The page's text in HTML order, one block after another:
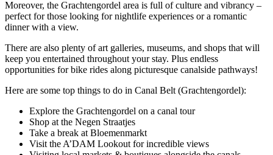
Moreover, the Grachtengordel area is full of culture and vibrancy –
perfect for those looking for nightlife experiences or a romantic
dinner with a view.
There are also plenty of art galleries, museums, and shops that will
keep you entertained throughout your stay. Plus endless
opportunities for bike rides along picturesque canalside pathways!
Here are some top things to do in Canal Belt (Grachtengordel):
Explore the Grachtengordel on a canal tour
Shop at the Negen Straatjes
Take a break at Bloemenmarkt
Visit the A’DAM Lookout for incredible views